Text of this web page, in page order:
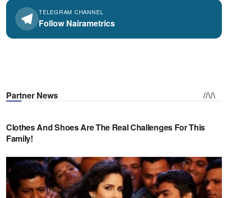
TELEGRAM CHANNEL
Follow Nairametrics